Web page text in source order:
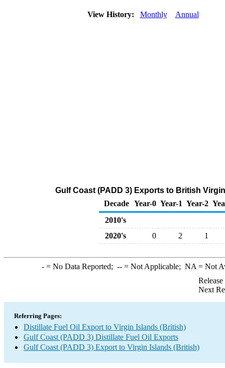
View History: Monthly Annual
Gulf Coast (PADD 3) Exports to British
Decade Year-0 Year-1 Year-2
2010's
2020's
0 2 1
-= No Data Reported; --= Not Applicable; NA = Not
Next
Referring Pages:
Distillate Fuel Oil Export to Virgin Islands (British)
Gulf Coast (PADD 3) Distillate Fuel Oil Exports
Gulf Coast (PADD 3) Export to Virgin Islands (British)